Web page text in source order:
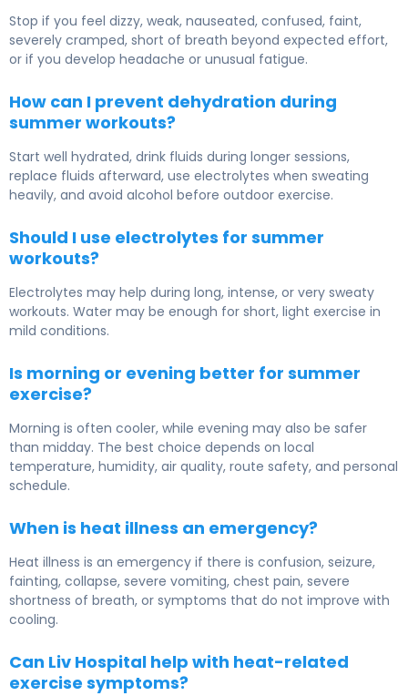
Stop if you feel dizzy, weak, nauseated, confused, faint,
severely cramped, short of breath beyond expected effort,
or if you develop headache or unusual fatigue.
How can I prevent dehydration during
summer workouts?
Start well hydrated, drink fluids during longer sessions,
replace fluids afterward, use electrolytes when sweating
heavily, and avoid alcohol before outdoor exercise.
Should I use electrolytes for summer
workouts?
Electrolytes may help during long, intense, or very sweaty
workouts. Water may be enough for short, light exercise in
mild conditions.
Is morning or evening better for summer
exercise?
Morning is often cooler, while evening may also be safer
than midday. The best choice depends on local
temperature, humidity, air quality, route safety, and personal
schedule.
When is heat illness an emergency?
Heat illness is an emergency if there is confusion, seizure,
fainting, collapse, severe vomiting, chest pain, severe
shortness of breath, or symptoms that do not improve with
cooling.
Can Liv Hospital help with heat-related
exercise symptoms?